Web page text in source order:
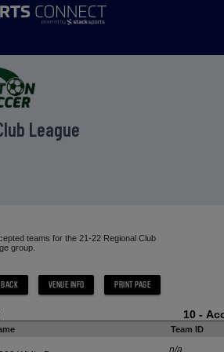
League
teams for the 21-22 Regional Club
group.
10 -
Team ID
n/a